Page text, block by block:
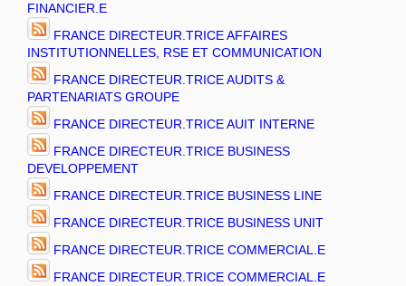
FINANCIER.E
FRANCE DIRECTEUR.TRICE AFFAIRES
INSTITUTIONNELLES, RSE ET COMMUNICATION
FRANCE DIRECTEUR.TRICE AUDITS &
PARTENARIATS GROUPE
FRANCE DIRECTEUR.TRICE AUIT INTERNE
FRANCE DIRECTEUR.TRICE BUSINESS
DEVELOPPEMENT
FRANCE DIRECTEUR.TRICE BUSINESS LINE
FRANCE DIRECTEUR.TRICE BUSINESS UNIT
FRANCE DIRECTEUR.TRICE COMMERCIAL.E
FRANCE DIRECTEUR.TRICE COMMERCIAL.E